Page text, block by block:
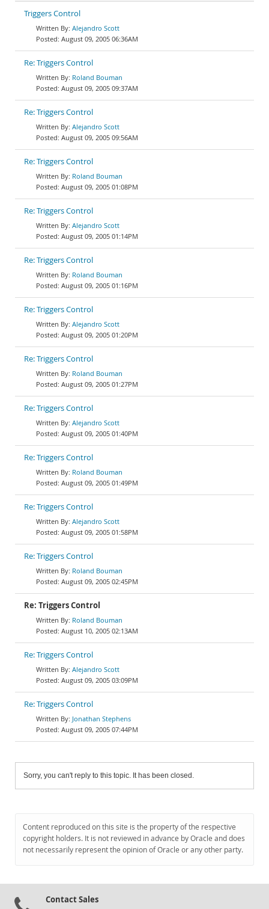
Triggers Control
Alejandro Scott
August 09, 2005 06:36AM
Re: Triggers Control
Roland Bouman
August 09, 2005 09:37AM
Re: Triggers Control
Alejandro Scott
August 09, 2005 09:56AM
Re: Triggers Control
Roland Bouman
August 09, 2005 01:08PM
Re: Triggers Control
Alejandro Scott
August 09, 2005 01:14PM
Re: Triggers Control
Roland Bouman
August 09, 2005 01:16PM
Re: Triggers Control
Alejandro Scott
August 09, 2005 01:20PM
Re: Triggers Control
Roland Bouman
August 09, 2005 01:27PM
Re: Triggers Control
Alejandro Scott
August 09, 2005 01:40PM
Re: Triggers Control
Roland Bouman
August 09, 2005 01:49PM
Re: Triggers Control
Alejandro Scott
August 09, 2005 01:58PM
Re: Triggers Control
Roland Bouman
August 09, 2005 02:45PM
Re: Triggers Control
Roland Bouman
August 10, 2005 02:13AM
Re: Triggers Control
Alejandro Scott
August 09, 2005 03:09PM
Re: Triggers Control
Jonathan Stephens
August 09, 2005 07:44PM
Sorry, you can't reply to this topic. It has been closed.
Content reproduced on this site is the property of the respective
copyright holders. It is not reviewed in advance by Oracle and does
not necessarily represent the opinion of Oracle or any other party.
Contact Sales